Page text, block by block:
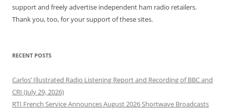
support and freely advertise independent ham radio retailers.
Thank you, too, for your support of these sites.
RECENT POSTS
Carlos’ Illustrated Radio Listening Report and Recording of BBC and
CRI (July 29, 2026)
RTI French Service Announces August 2026 Shortwave Broadcasts